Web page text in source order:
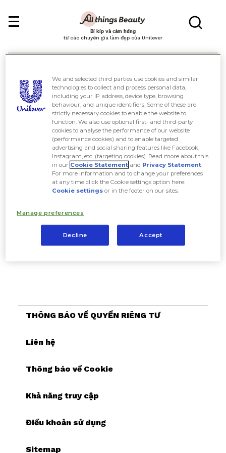
Bí kíp và cảm hứng
từ các chuyên gia làm đẹp của Unilever
Tìm kiếm
THÔNG BÁO VỀ QUYỀN RIÊNG TƯ
Liên hệ
Thông báo về Cookie
Khả năng truy cập
Điều khoản sử dụng
Sitemap
We and selected third parties use cookies and similar
technologies to collect and process personal data,
including your IP address, device type, browsing
behaviour, and unique identifiers. Some of these are
strictly necessary cookies to enable the website to
function. We also use optional first- and third-party
cookies to analyse the performance of our website
(performance cookies) and to enable targeted
advertising and social sharing features like Facebook,
Instagram, etc. (targeting cookies). Read more about this
in our Cookie Statement and Privacy Statement.
For more information and to change your preferences
at any time click the Cookie settings option here:
Cookie settings or in the footer on our sites.
Manage preferences
Decline Accept